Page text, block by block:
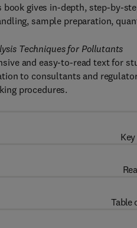
gives in-depth, step-by-
sample preparation,
Techniques for Pollutants
and easy-to-read text for
to consultants and
procedures.
Table